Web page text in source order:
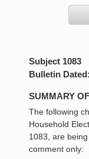
Subject 1083
Bulletin
SUMMARY
The following
Household
1083, are
comment only: